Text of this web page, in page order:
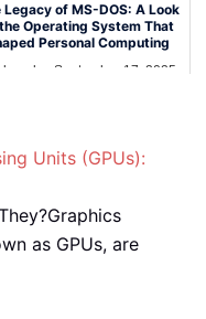
Legacy of MS-DOS: A Look
Operating System That
Personal Computing
September 17, 2025
Units (GPUs):
as GPUs, are